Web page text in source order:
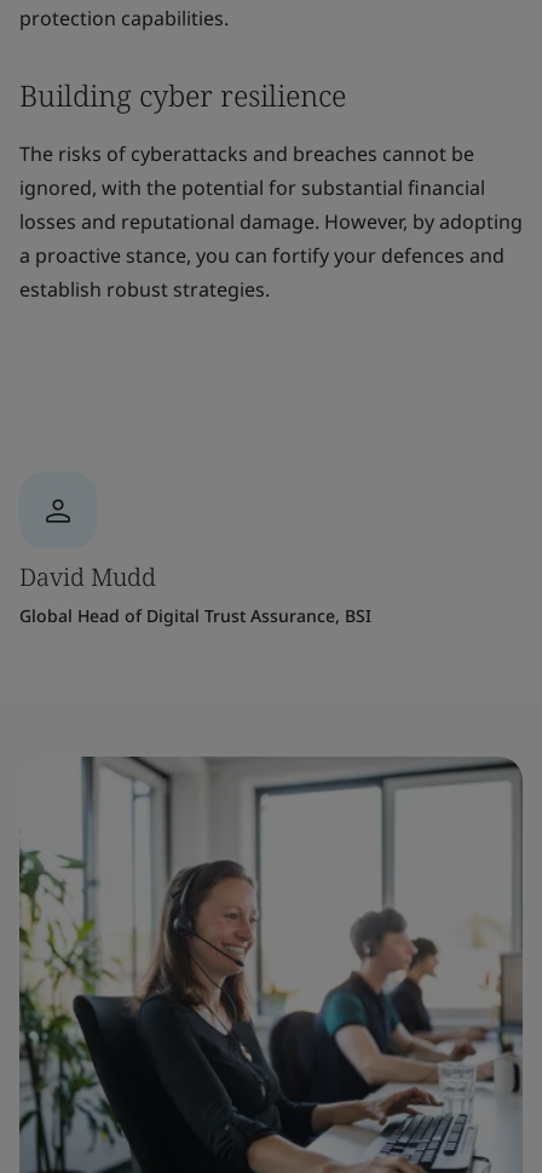
protection capabilities.
Building cyber resilience
The risks of cyberattacks and breaches cannot be
ignored, with the potential for substantial financial
losses and reputational damage. However, by adopting
a proactive stance, you can fortify your defences and
establish robust strategies.
David Mudd
Global Head of Digital Trust Assurance, BSI